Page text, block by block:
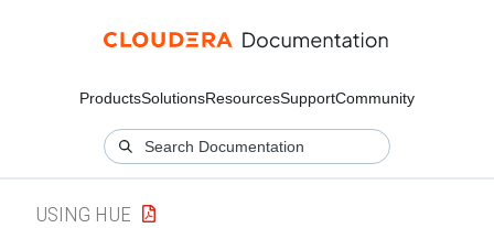
ProductsSolutionsResourcesSupportCommunity
USING HUE